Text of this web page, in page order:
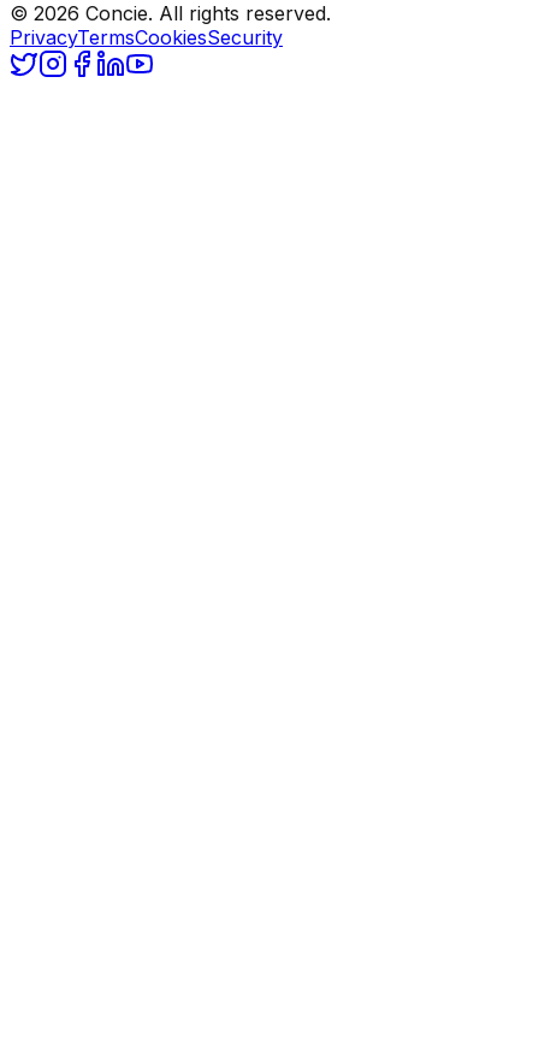
© 2026 Concie. All rights reserved.
PrivacyTermsCookiesSecurity